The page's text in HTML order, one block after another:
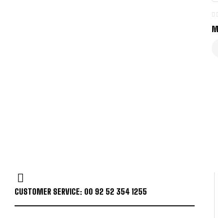
CUSTOMER SERVICE: 00 92 52 354 1255